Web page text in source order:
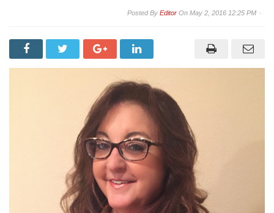
By Editor On May 2, 2016 12:25 PM